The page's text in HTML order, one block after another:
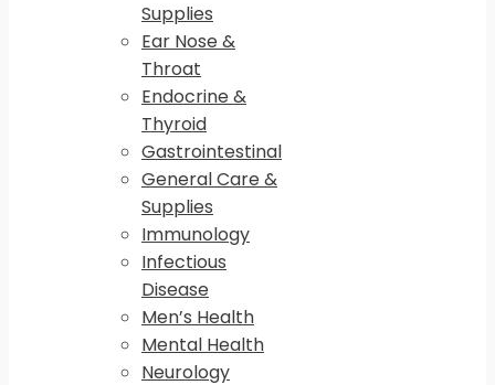
Supplies
Ear Nose &
Throat
Endocrine &
Thyroid
Gastrointestinal
General Care &
Supplies
Immunology
Infectious
Disease
Men’s Health
Mental Health
Neurology